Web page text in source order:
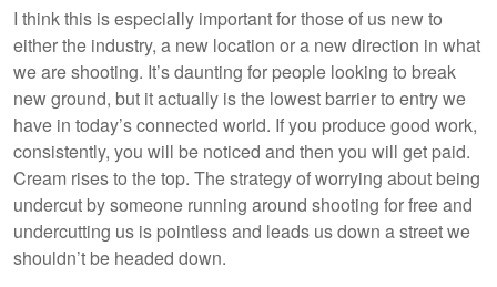
I think this is especially important for those of us new to
either the industry, a new location or a new direction in what
we are shooting. It’s daunting for people looking to break
new ground, but it actually is the lowest barrier to entry we
have in today’s connected world. If you produce good work,
consistently, you will be noticed and then you will get paid.
Cream rises to the top. The strategy of worrying about being
undercut by someone running around shooting for free and
undercutting us is pointless and leads us down a street we
shouldn’t be headed down.